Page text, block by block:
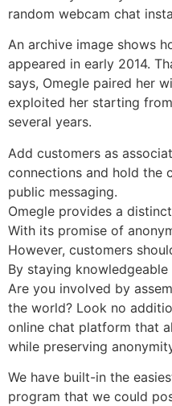
random webcam chat
An archive image shows
appeared in early 2014.
says, Omegle paired her
exploited her starting
several years.
Add customers as
connections and hold the
public messaging.
Omegle provides a
With its promise of
However, customers
By staying
Are you involved by
the world? Look no
online chat platform that
while preserving
We have built-in the
program that we could